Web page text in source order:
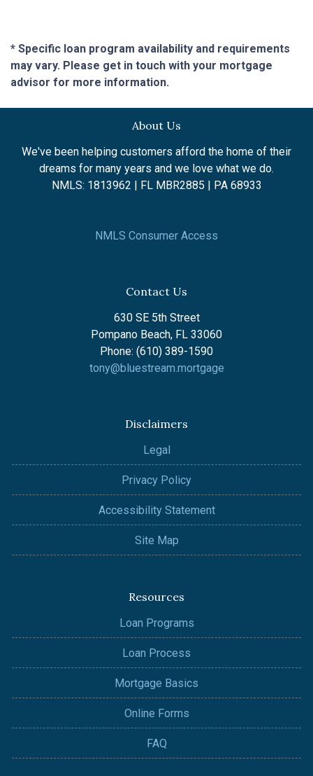
* Specific loan program availability and requirements
may vary. Please get in touch with your mortgage
advisor for more information.
About Us
We've been helping customers afford the home of their
dreams for many years and we love what we do.
NMLS: 1813962 | FL MBR2885 | PA 68933
NMLS Consumer Access
Contact Us
630 SE 5th Street
Pompano Beach, FL 33060
Phone: (610) 389-1590
tony@bluestream.mortgage
Disclaimers
Legal
Privacy Policy
Accessibility Statement
Site Map
Resources
Loan Programs
Loan Process
Mortgage Basics
Online Forms
FAQ